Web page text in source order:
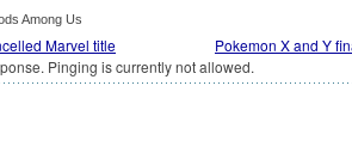
Among Us
Marvel title Pokemon X and Y
Pinging is currently not allowed.